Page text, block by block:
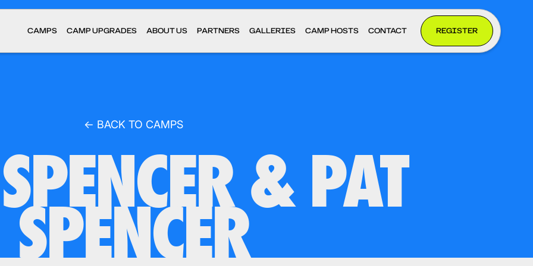
CAMPS CAMP UPGRADES ABOUT US PARTNERS GALLERIES CAMP HOSTS CONTACT REGISTER
← BACK TO CAMPS
& PAT
SPENCER